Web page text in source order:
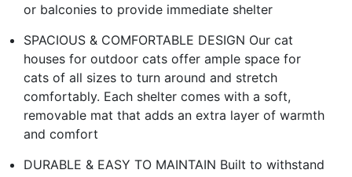
or balconies to provide immediate shelter
SPACIOUS & COMFORTABLE DESIGN Our cat
houses for outdoor cats offer ample space for
cats of all sizes to turn around and stretch
comfortably. Each shelter comes with a soft,
removable mat that adds an extra layer of warmth
and comfort
DURABLE & EASY TO MAINTAIN Built to withstand